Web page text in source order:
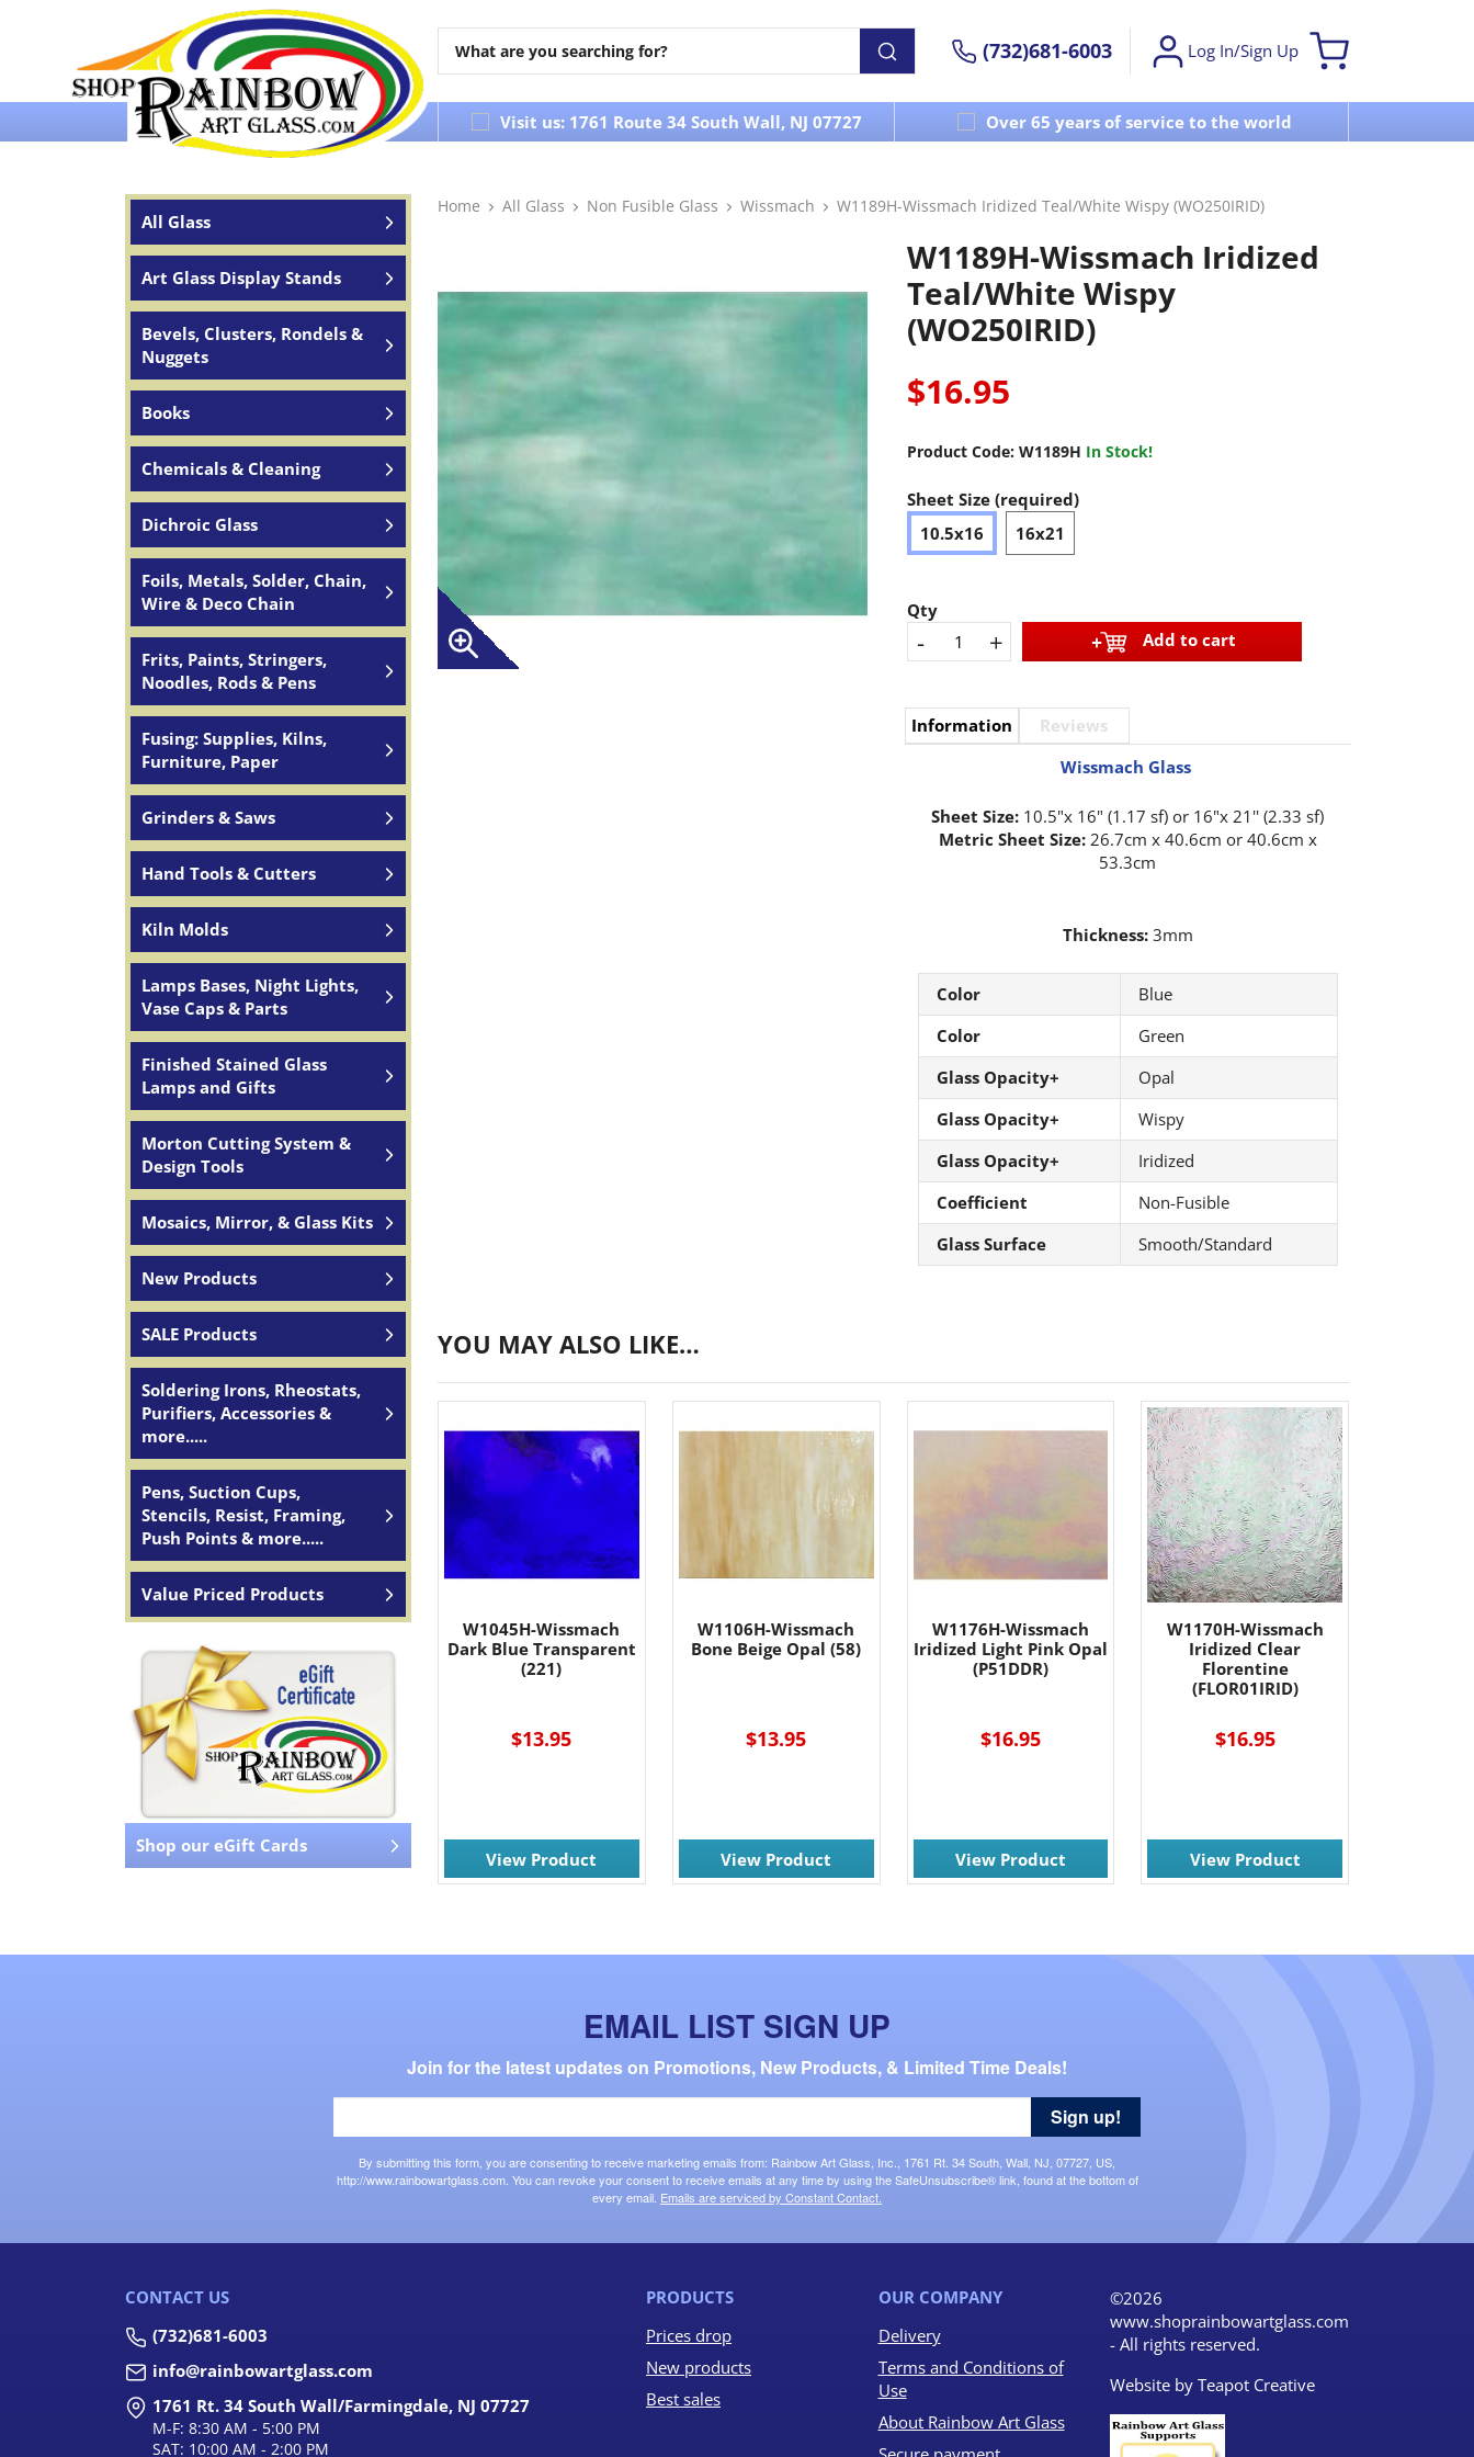
(732)681-6003 Log In/Sign Up
Over 65 years of service to the world Visit us: 1761 Route 34 South Wall, NJ 07727 Over 65 years of service to the world
All Glass
Art Glass Display Stands
Bevels, Clusters, Rondels &
Nuggets
Books
Chemicals & Cleaning
Dichroic Glass
Foils, Metals, Solder, Chain,
Wire & Deco Chain
Frits, Paints, Stringers,
Noodles, Rods & Pens
Fusing: Supplies, Kilns,
Furniture, Paper
Grinders & Saws
Hand Tools & Cutters
Kiln Molds
Lamps Bases, Night Lights,
Vase Caps & Parts
Finished Stained Glass
Lamps and Gifts
Morton Cutting System &
Design Tools
Mosaics, Mirror, & Glass Kits
New Products
SALE Products
Soldering Irons, Rheostats,
Purifiers, Accessories &
more.....
Pens, Suction Cups,
Stencils, Resist, Framing,
Push Points & more.....
Value Priced Products
Shop our eGift Cards
Home All Glass Non Fusible Glass Wissmach W1189H-Wissmach Iridized Teal/White Wispy (WO250IRID)
W1189H-Wissmach Iridized
Teal/White Wispy
(WO250IRID)
$16.95
Product Code: W1189H In Stock!
Sheet Size (required)
10.5x16
16x21
Qty
- + Add to cart
Information
Reviews
Wissmach Glass
Sheet Size: 10.5"x 16" (1.17 sf) or 16"x 21'' (2.33 sf)
Metric Sheet Size: 26.7cm x 40.6cm or 40.6cm x
53.3cm
Thickness:3mm
Color
Blue
Color
Green
Glass Opacity+
Opal
Glass Opacity+
Wispy
Glass Opacity+
Iridized
Coefficient
Non-Fusible
Glass Surface
Smooth/Standard
YOU MAY ALSO LIKE…
W1045H-Wissmach
Dark Blue Transparent
(221)
$13.95
View Product
W1106H-Wissmach
Bone Beige Opal (58)
$13.95
View Product
W1176H-Wissmach
Iridized Light Pink Opal
(P51DDR)
$16.95
View Product
W1170H-Wissmach
Iridized Clear
Florentine
(FLOR01IRID)
$16.95
View Product
EMAIL LIST SIGN UP
Join for the latest updates on Promotions, New Products, & Limited Time Deals!
By submitting this form, you are consenting to receive marketing emails from: Rainbow Art Glass, Inc., 1761 Rt. 34 South, Wall, NJ, 07727, US,
http://www.rainbowartglass.com. You can revoke your consent to receive emails at any time by using the SafeUnsubscribe® link, found at the bottom of
every email. Emails are serviced by Constant Contact.
Sign up!
CONTACT US
(732)681-6003
info@rainbowartglass.com
1761 Rt. 34 South Wall/Farmingdale, NJ 07727
M-F: 8:30 AM - 5:00 PM
SAT: 10:00 AM - 2:00 PM
PRODUCTS
Prices drop
New products
Best sales
OUR COMPANY
Delivery
Terms and Conditions of
Use
About Rainbow Art Glass
©2026
www.shoprainbowartglass.com
- All rights reserved.
Website by Teapot Creative